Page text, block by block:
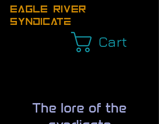
EAGLE RIVER
Syndicate
Cart
The lore of the